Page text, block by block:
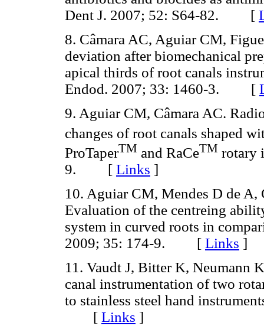
Dent J. 2007; 52: S64-82. [
8. Câmara AC, Aguiar CM,
deviation after biomechanical
apical thirds of root canals
Endod. 2007; 33: 1460-3. [
9. Aguiar CM, Câmara AC.
changes of root canals shaped
ProTaperTM and RaCeTM rotary
9. [ Links ]
10. Aguiar CM, Mendes D de A,
Evaluation of the centreing
system in curved roots in
2009; 35: 174-9. [ Links ]
11. Vaudt J, Bitter K, Neumann
canal instrumentation of two
to stainless steel hand
[ Links ]